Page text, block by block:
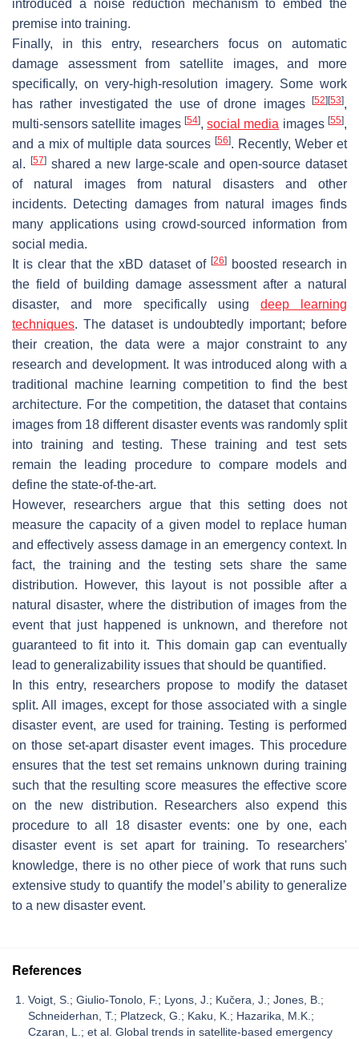
introduced a noise reduction mechanism to embed the
premise into training.
Finally, in this entry, researchers focus on automatic
damage assessment from satellite images, and more
specifically, on very-high-resolution imagery. Some work
has rather investigated the use of drone images [52][53],
multi-sensors satellite images [54],social media images[55],
and a mix of multiple data sources [56]. Recently, Weber et
al. [57]shared a new large-scale and open-source dataset
of natural images from natural disasters and other
incidents. Detecting damages from natural images finds
many applications using crowd-sourced information from
social media.
It is clear that the xBD dataset of [26]boosted research in
the field of building damage assessment after a natural
disaster, and more specifically using deep learning
techniques. The dataset is undoubtedly important; before
their creation, the data were a major constraint to any
research and development. It was introduced along with a
traditional machine learning competition to find the best
architecture. For the competition, the dataset that contains
images from 18 different disaster events was randomly split
into training and testing. These training and test sets
remain the leading procedure to compare models and
define the state-of-the-art.
However, researchers argue that this setting does not
measure the capacity of a given model to replace human
and effectively assess damage in an emergency context. In
fact, the training and the testing sets share the same
distribution. However, this layout is not possible after a
natural disaster, where the distribution of images from the
event that just happened is unknown, and therefore not
guaranteed to fit into it. This domain gap can eventually
lead to generalizability issues that should be quantified.
In this entry, researchers propose to modify the dataset
split. All images, except for those associated with a single
disaster event, are used for training. Testing is performed
on those set-apart disaster event images. This procedure
ensures that the test set remains unknown during training
such that the resulting score measures the effective score
on the new distribution. Researchers also expend this
procedure to all 18 disaster events: one by one, each
disaster event is set apart for training. To researchers'
knowledge, there is no other piece of work that runs such
extensive study to quantify the model’s ability to generalize
to a new disaster event.
References
Voigt, S.; Giulio-Tonolo, F.; Lyons, J.; Kučera, J.; Jones, B.;
Schneiderhan, T.; Platzeck, G.; Kaku, K.; Hazarika, M.K.;
Czaran, L.; et al. Global trends in satellite-based emergency